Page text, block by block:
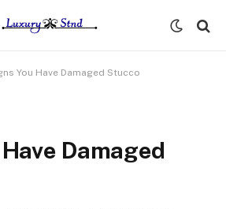
You Have Damaged Stucco
Damaged